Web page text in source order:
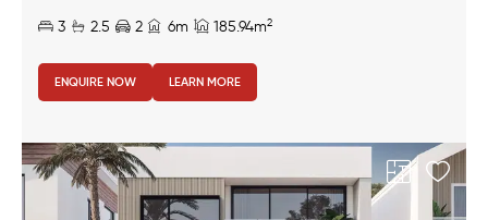
3 2.5 2 6m 185.94m2
ENQUIRE NOW LEARN MORE